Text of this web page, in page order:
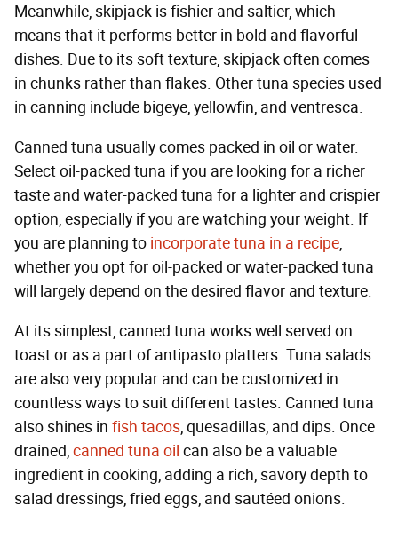
Meanwhile, skipjack is fishier and saltier, which
means that it performs better in bold and flavorful
dishes. Due to its soft texture, skipjack often comes
in chunks rather than flakes. Other tuna species used
in canning include bigeye, yellowfin, and ventresca.
Canned tuna usually comes packed in oil or water.
Select oil-packed tuna if you are looking for a richer
taste and water-packed tuna for a lighter and crispier
option, especially if you are watching your weight. If
you are planning to incorporate tuna in a recipe,
whether you opt for oil-packed or water-packed tuna
will largely depend on the desired flavor and texture.
At its simplest, canned tuna works well served on
toast or as a part of antipasto platters. Tuna salads
are also very popular and can be customized in
countless ways to suit different tastes. Canned tuna
also shines in fish tacos, quesadillas, and dips. Once
drained,canned tuna oil can also be a valuable
ingredient in cooking, adding a rich, savory depth to
salad dressings, fried eggs, and sautéed onions.